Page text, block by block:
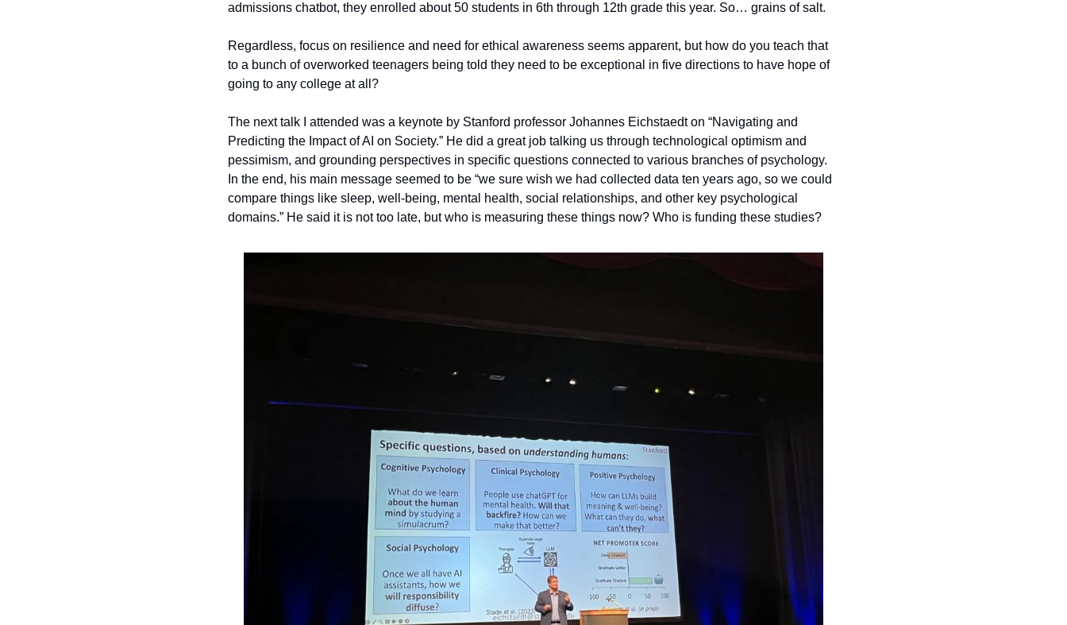
admissions chatbot, they enrolled about 50 students in 6th through 12th grade this year. So… grains of salt.
Regardless, focus on resilience and need for ethical awareness seems apparent, but how do you teach that
to a bunch of overworked teenagers being told they need to be exceptional in five directions to have hope of
going to any college at all?
The next talk I attended was a keynote by Stanford professor Johannes Eichstaedt on “Navigating and
Predicting the Impact of AI on Society.” He did a great job talking us through technological optimism and
pessimism, and grounding perspectives in specific questions connected to various branches of psychology.
In the end, his main message seemed to be “we sure wish we had collected data ten years ago, so we could
compare things like sleep, well-being, mental health, social relationships, and other key psychological
domains.” He said it is not too late, but who is measuring these things now? Who is funding these studies?